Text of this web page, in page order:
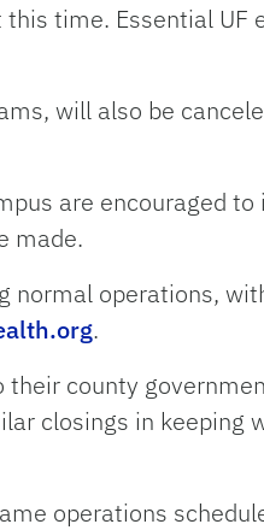
time. Essential UF
will also be
are encouraged
made.
normal operations,
.
their county
closings in keeping
operations